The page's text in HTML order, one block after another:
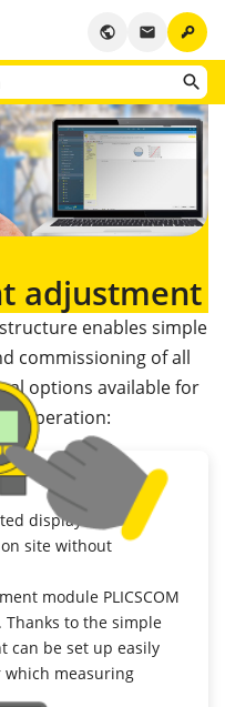
key
email
public
adjustment
enables simple
commissioning of all
options available for
operation:
display and
site without
module PLICSCOM
to the simple
can be set up easily
which measuring